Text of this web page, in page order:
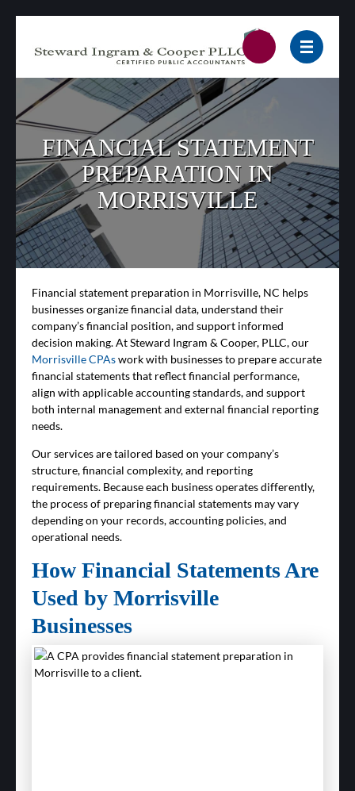
FINANCIAL STATEMENT
PREPARATION IN
MORRISVILLE
Financial statement preparation in Morrisville, NC helps
businesses organize financial data, understand their
company’s financial position, and support informed
decision making. At Steward Ingram & Cooper, PLLC, our
Morrisville CPAswork with businesses to prepare accurate
financial statements that reflect financial performance,
align with applicable accounting standards, and support
both internal management and external financial reporting
needs.
Our services are tailored based on your company’s
structure, financial complexity, and reporting
requirements. Because each business operates differently,
the process of preparing financial statements may vary
depending on your records, accounting policies, and
operational needs.
How Financial Statements Are
Used by Morrisville
Businesses